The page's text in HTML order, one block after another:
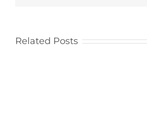
Related Posts